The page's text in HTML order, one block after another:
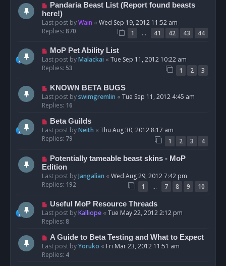
Pandaria Beast List (Report found beasts
here!)
Last post byWain « Wed Sep 19, 2012 11:52 am
Replies: 870 1 … 41 42 43 44
MoP Pet Ability List
Last post byMalackai « Tue Sep 11, 2012 10:22 am
Replies: 53 1 2 3
KNOWN BETA BUGS
Last post byswimgremlin « Tue Sep 11, 2012 4:45 am
Replies: 16
Beta Guilds
Last post byNeith « Thu Aug 30, 2012 8:17 am
Replies: 79 1 2 3 4
Potentially tameable beast skins - MoP
Edition
Last post byJangalian « Wed Aug 29, 2012 7:42 pm
Replies: 192 1 … 7 8 9 10
Useful MoP Resource Threads
Last post byKalliope « Tue May 22, 2012 2:12 pm
Replies: 8
A Guide to Beta Testing and What to Expect
Last post byYoruko « Fri Mar 23, 2012 11:51 am
Replies: 4